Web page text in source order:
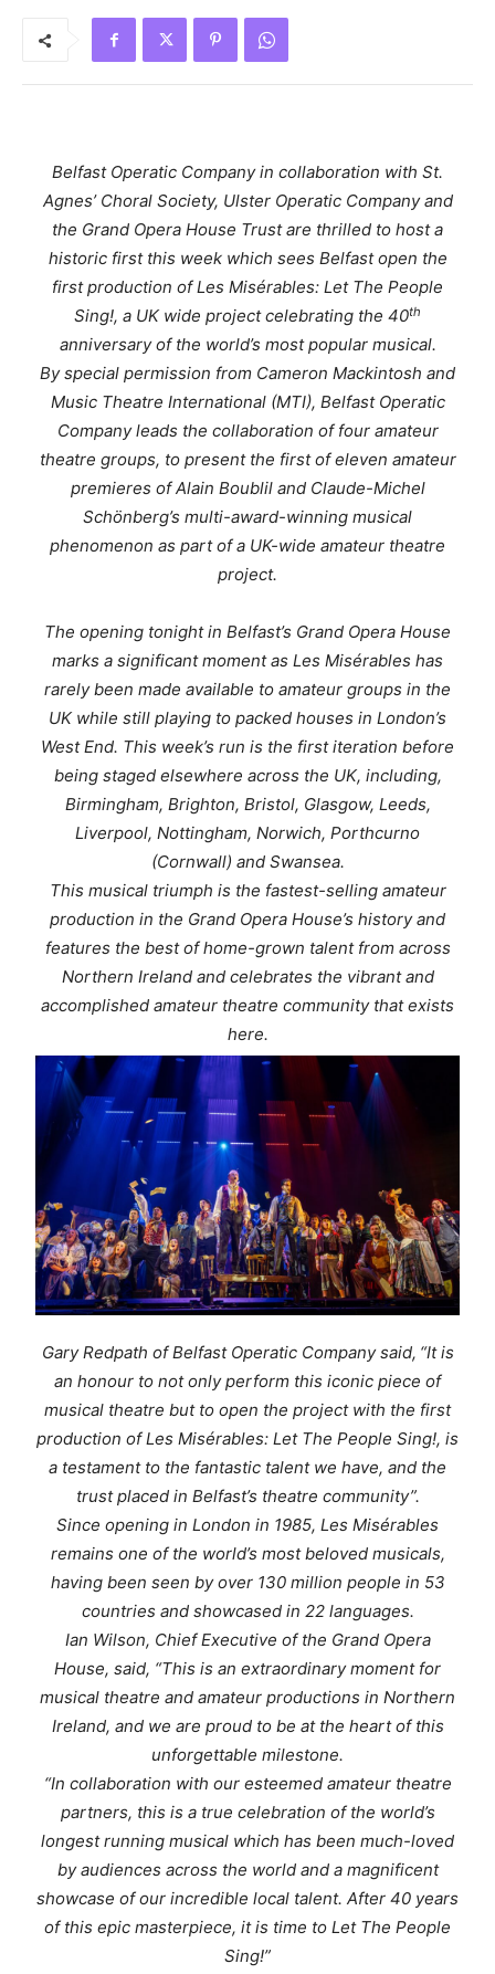
Belfast Operatic Company in collaboration with St.
Agnes’ Choral Society, Ulster Operatic Company and
the Grand Opera House Trust are thrilled to host a
historic first this week which sees Belfast open the
first production ofLes Misérables: Let The People
Sing!, a UK wide project celebrating the 40th
anniversary of the world’s most popular musical.
By special permission from Cameron Mackintosh and
Music Theatre International (MTI), Belfast Operatic
Company leads the collaboration of four amateur
theatre groups, to present the first of eleven amateur
premieres of Alain Boublil and Claude-Michel
Schönberg’s multi-award-winning musical
phenomenon as part of a UK-wide amateur theatre
project.
The opening tonight in Belfast’s Grand Opera House
marks a significant moment as Les Misérables has
rarely been made available to amateur groups in the
UK while still playing to packed houses in London’s
West End. This week’s run is the first iteration before
being staged elsewhere across the UK, including,
Birmingham, Brighton, Bristol, Glasgow, Leeds,
Liverpool, Nottingham, Norwich, Porthcurno
(Cornwall) and Swansea.
This musical triumph is the fastest-selling amateur
production in the Grand Opera House’s history and
features the best of home-grown talent from across
Northern Ireland and celebrates the vibrant and
accomplished amateur theatre community that exists
here.
Gary Redpath of Belfast Operatic Company said, “It is
an honour to not only perform this iconic piece of
musical theatre but to open the project with the first
production ofLes Misérables: Let The People Sing!, is
a testament to the fantastic talent we have, and the
trust placed in Belfast’s theatre community”.
Since opening in London in 1985, Les Misérables
remains one of the world’s most beloved musicals,
having been seen by over 130 million people in 53
countries and showcased in 22 languages.
Ian Wilson, Chief Executive of the Grand Opera
House, said, “This is an extraordinary moment for
musical theatre and amateur productions in Northern
Ireland, and we are proud to be at the heart of this
unforgettable milestone.
“In collaboration with our esteemed amateur theatre
partners, this is a true celebration of the world’s
longest running musical which has been much-loved
by audiences across the world and a magnificent
showcase of our incredible local talent. After 40 years
of this epic masterpiece, it is time to Let The People
Sing!”